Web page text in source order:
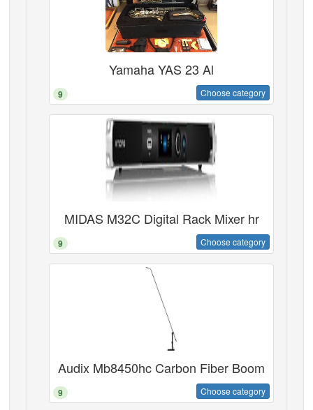
Yamaha YAS 23 Al
9 Choose category
MIDAS M32C Digital Rack Mixer hr
9 Choose category
Audix Mb8450hc Carbon Fiber Boom
9 Choose category